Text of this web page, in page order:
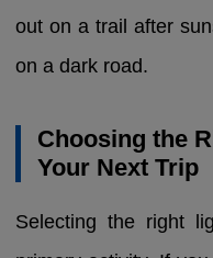
out on a trail after
on a dark road.
Choosing the
Your Next Trip
Selecting the right